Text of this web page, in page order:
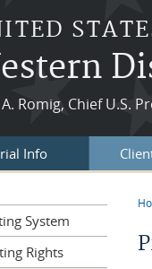
Romig, Chief U.S.
Info
System
Rights